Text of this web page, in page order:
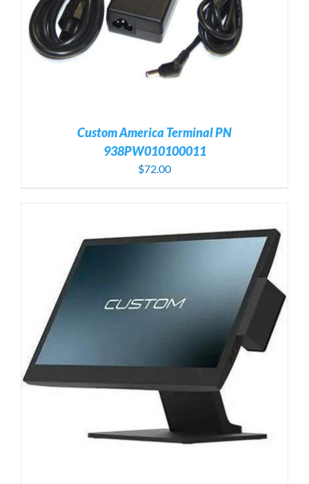
Custom America Terminal PN
938PW010100011
$72.00